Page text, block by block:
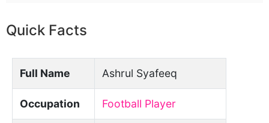
Quick Facts
Full Name Ashrul Syafeeq
Occupation Football Player